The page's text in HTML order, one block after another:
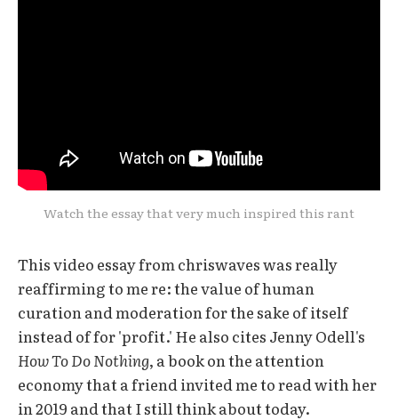
Watch the essay that very much inspired this rant
This video essay from chriswaves was really
reaffirming to me re: the value of human
curation and moderation for the sake of itself
instead of for 'profit.' He also cites Jenny Odell's
How To Do Nothing, a book on the attention
economy that a friend invited me to read with her
in 2019 and that I still think about today.